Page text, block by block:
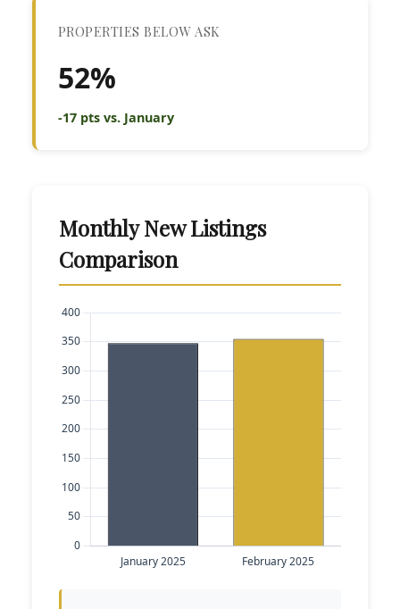
PROPERTIES BELOW ASK
52%
-17 pts vs. January
Monthly New Listings
Comparison